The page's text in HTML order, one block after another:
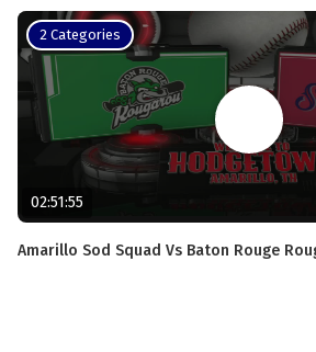
2 Categories
02:51:55
Amarillo Sod Squad Vs Baton Rouge